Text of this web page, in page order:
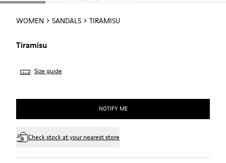
WOMEN SANDALS TIRAMISU
Tiramisu
Size guide
NOTIFY ME
Check stock at your nearest store